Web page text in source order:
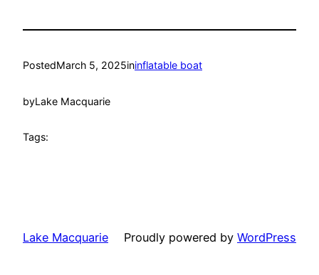
PostedMarch 5, 2025ininflatable boat
byLake Macquarie
Tags:
Lake Macquarie Proudly powered by WordPress